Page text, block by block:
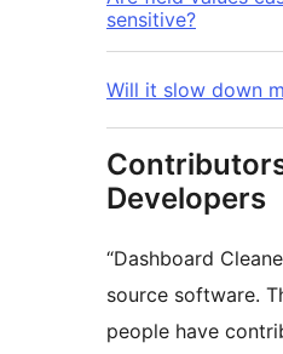
sensitive?
Will it slow down
Developers
“Dashboard
source software.
people have